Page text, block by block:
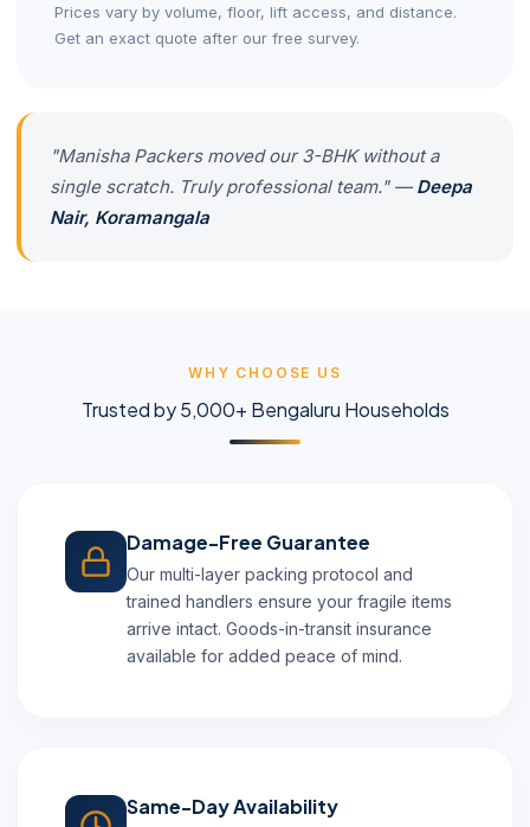
Prices vary by volume, floor, lift access, and distance.
Get an exact quote after our free survey.
"Manisha Packers moved our 3-BHK without a
single scratch. Truly professional team." — Deepa
Nair, Koramangala
WHY CHOOSE US
Trusted by 5,000+ Bengaluru Households
Damage-Free Guarantee
Our multi-layer packing protocol and
trained handlers ensure your fragile items
arrive intact. Goods-in-transit insurance
available for added peace of mind.
Same-Day Availability